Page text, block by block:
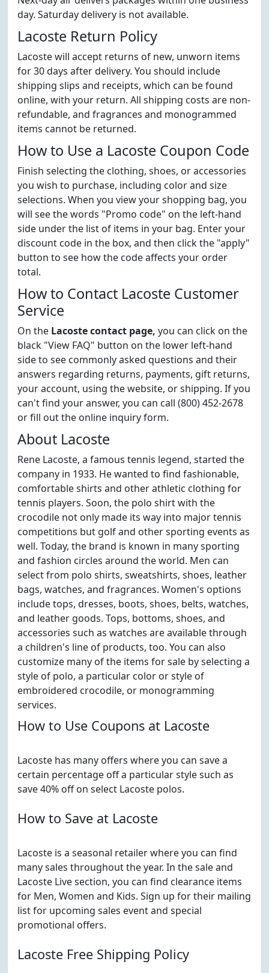
day. Saturday delivery is not available.
Lacoste Return Policy
Lacoste will accept returns of new, unworn items
for 30 days after delivery. You should include
shipping slips and receipts, which can be found
online, with your return. All shipping costs are non-
refundable, and fragrances and monogrammed
items cannot be returned.
How to Use a Lacoste Coupon Code
Finish selecting the clothing, shoes, or accessories
you wish to purchase, including color and size
selections. When you view your shopping bag, you
will see the words "Promo code" on the left-hand
side under the list of items in your bag. Enter your
discount code in the box, and then click the "apply"
button to see how the code affects your order
total.
How to Contact Lacoste Customer
Service
On the Lacoste contact page, you can click on the
black "View FAQ" button on the lower left-hand
side to see commonly asked questions and their
answers regarding returns, payments, gift returns,
your account, using the website, or shipping. If you
can't find your answer, you can call (800) 452-2678
or fill out the online inquiry form.
About Lacoste
Rene Lacoste, a famous tennis legend, started the
company in 1933. He wanted to find fashionable,
comfortable shirts and other athletic clothing for
tennis players. Soon, the polo shirt with the
crocodile not only made its way into major tennis
competitions but golf and other sporting events as
well. Today, the brand is known in many sporting
and fashion circles around the world. Men can
select from polo shirts, sweatshirts, shoes, leather
bags, watches, and fragrances. Women's options
include tops, dresses, boots, shoes, belts, watches,
and leather goods. Tops, bottoms, shoes, and
accessories such as watches are available through
a children's line of products, too. You can also
customize many of the items for sale by selecting a
style of polo, a particular color or style of
embroidered crocodile, or monogramming
services.
How to Use Coupons at Lacoste
Lacoste has many offers where you can save a
certain percentage off a particular style such as
save 40% off on select Lacoste polos.
How to Save at Lacoste
Lacoste is a seasonal retailer where you can find
many sales throughout the year. In the sale and
Lacoste Live section, you can find clearance items
for Men, Women and Kids. Sign up for their mailing
list for upcoming sales event and special
promotional offers.
Lacoste Free Shipping Policy